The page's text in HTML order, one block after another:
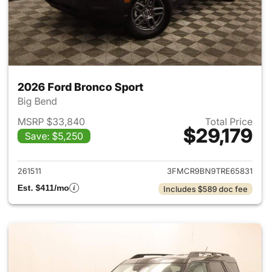
2026 Ford Bronco Sport
Big Bend
MSRP $33,840
Save: $5,250
Total Price
$29,179
View details for 2026 Ford
261511
3FMCR9BN9TRE65831
Est. $411/mo
Includes $589 doc fee